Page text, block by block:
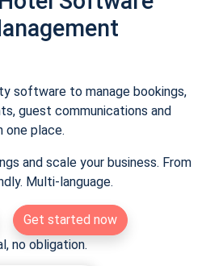
software to manage bookings,
guest communications and
one place.
and scale your business. From
Multi-language.
Get started now
no obligation.